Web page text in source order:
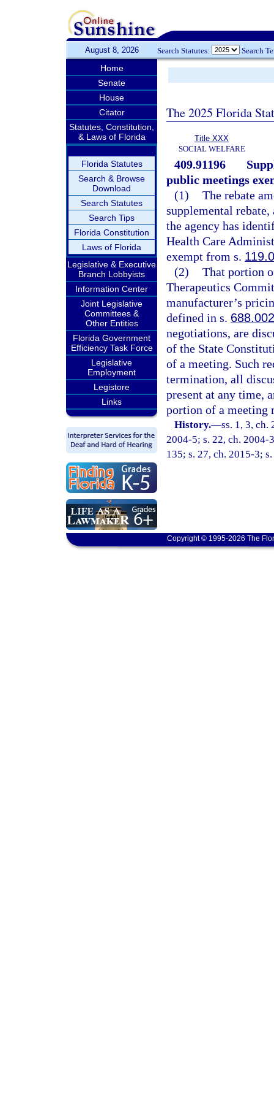
August 8, 2026 Search Statutes: Search
Home
Senate
House
Citator
Statutes, Constitution,
& Laws of Florida
Florida Statutes
Search & Browse
Download
Search Statutes
Search Tips
Florida Constitution
Laws of Florida
Legislative & Executive
Branch Lobbyists
Information Center
Joint Legislative
Committees &
Other Entities
Florida Government
Efficiency Task Force
Legislative
Employment
Legistore
Links
The 2025 Florida
Title XXX
SOCIAL WELFARE
409.91196
public meetings
(1) The rebate
supplemental
the agency has
Health Care
exempt from s.
(2) That portion
Therapeutics
manufacturer’s
defined in s. 688.002
negotiations, are
of the State
of a meeting. Such
termination, all
present at any time,
portion of a meeting
History.—ss. 1, 3, ch.
2004-5; s. 22, ch. 2004-
135; s. 27, ch. 2015-3;
Copyright © 1995-2026 The